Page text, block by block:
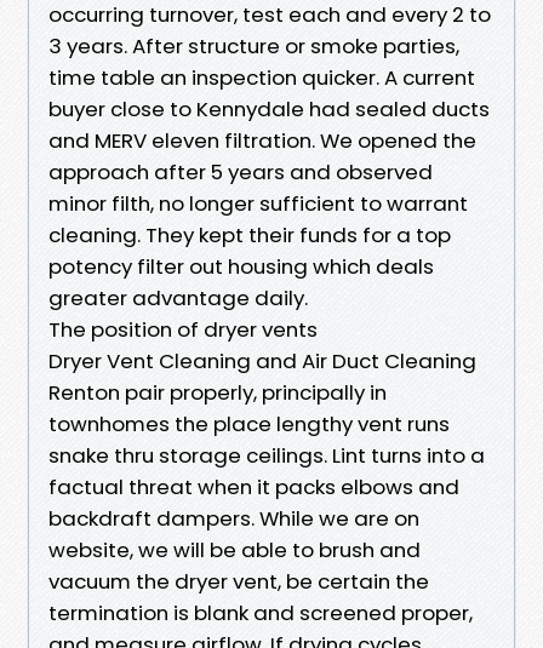
occurring turnover, test each and every 2 to
3 years. After structure or smoke parties,
time table an inspection quicker. A current
buyer close to Kennydale had sealed ducts
and MERV eleven filtration. We opened the
approach after 5 years and observed
minor filth, no longer sufficient to warrant
cleaning. They kept their funds for a top
potency filter out housing which deals
greater advantage daily.
The position of dryer vents
Dryer Vent Cleaning and Air Duct Cleaning
Renton pair properly, principally in
townhomes the place lengthy vent runs
snake thru storage ceilings. Lint turns into a
factual threat when it packs elbows and
backdraft dampers. While we are on
website, we will be able to brush and
vacuum the dryer vent, be certain the
termination is blank and screened proper,